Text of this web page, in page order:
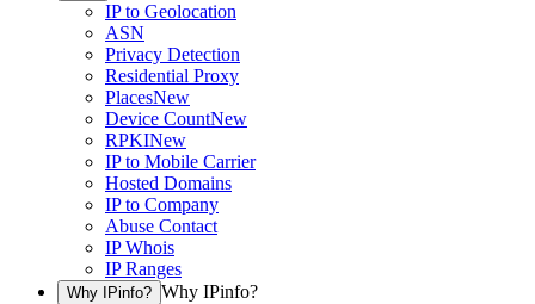
IP to Geolocation
ASN
Privacy Detection
Residential Proxy
PlacesNew
Device CountNew
RPKINew
IP to Mobile Carrier
Hosted Domains
IP to Company
Abuse Contact
IP Whois
IP Ranges
Why IPinfo? Why IPinfo?